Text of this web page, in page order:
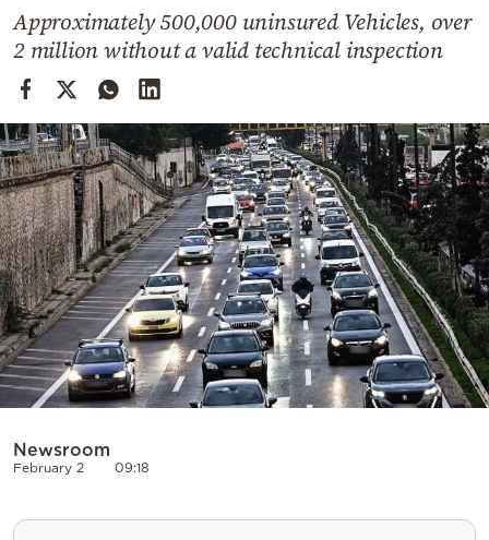
Contact
Powered
by
Approximately 500,000 uninsured Vehicles, over
2 million without a valid technical inspection
Newsroom
February 2 09:18